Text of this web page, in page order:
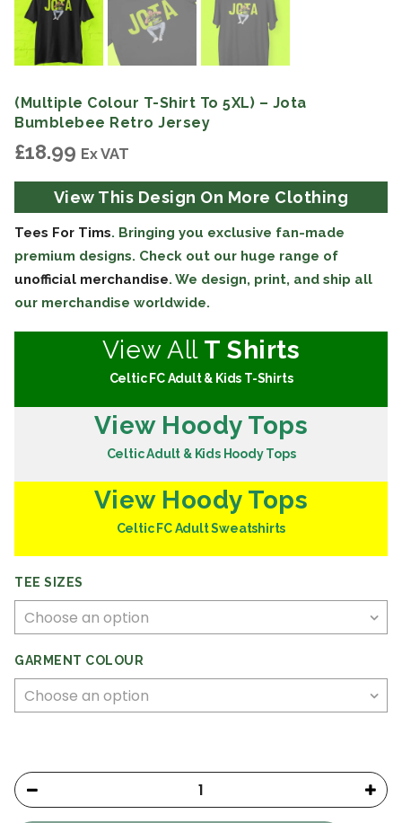
(Multiple Colour T-Shirt To 5XL) – Jota
Bumblebee Retro Jersey
£18.99 Ex VAT
View This Design On More Clothing
Tees For Tims. Bringing you exclusive fan-made
premium designs. Check out our huge range of
unofficial merchandise. We design, print, and ship all
our merchandise worldwide.
View All T Shirts
Celtic FC Adult & Kids T-Shirts
View Hoody Tops
Celtic Adult & Kids Hoody Tops
View Hoody Tops
Celtic FC Adult Sweatshirts
TEE SIZES
GARMENT COLOUR